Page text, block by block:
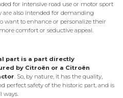
for intensive road use or motor sport
are also intended for demanding
want to enhance or personalize their
comfort or seductive appeal.
part is a part directly
by Citroën or a Citroën
. So, by nature, it has the quality,
perfect safety of the historic part, and is
ways.